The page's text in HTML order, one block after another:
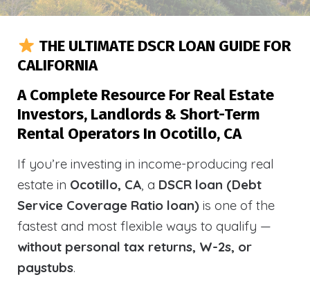
THE ULTIMATE DSCR LOAN GUIDE FOR
CALIFORNIA
A Complete Resource For Real Estate
Investors, Landlords & Short-Term
Rental Operators In Ocotillo, CA
If you’re investing in income-producing real
estate in Ocotillo, CA, a DSCR loan (Debt
Service Coverage Ratio loan) is one of the
fastest and most flexible ways to qualify —
without personal tax returns, W-2s, or
paystubs.